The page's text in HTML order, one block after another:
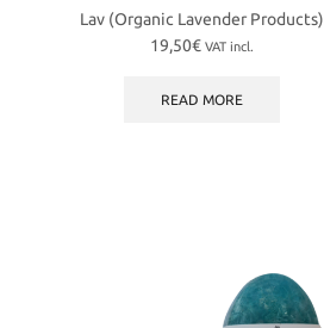
Lav (Organic Lavender Products)
19,50€ VAT incl.
READ MORE